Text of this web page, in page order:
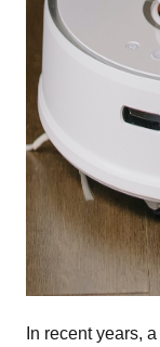
In recent years,